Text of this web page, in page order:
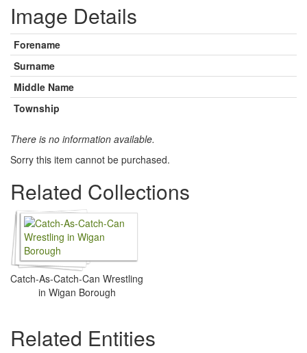
Image Details
Forename
Surname
Middle Name
Township
There is no information available.
Sorry this item cannot be purchased.
Related Collections
Catch-As-Catch-Can Wrestling
in Wigan Borough
Related Entities